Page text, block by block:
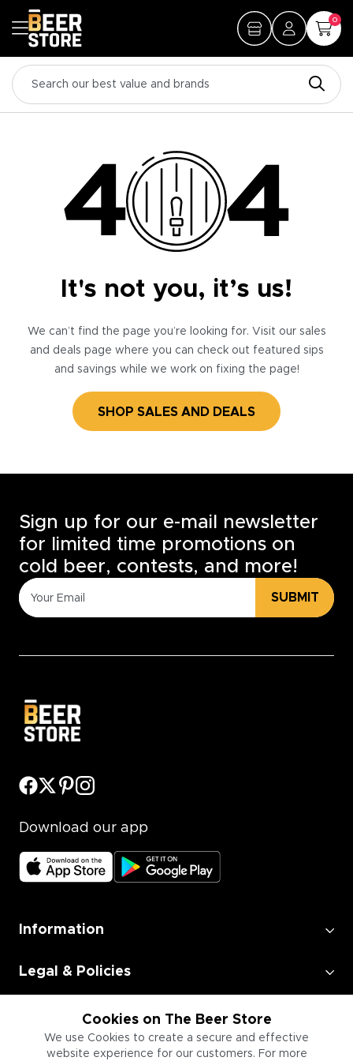
0
It's not you, it’s us!
We can’t find the page you’re looking for. Visit our sales
and deals page where you can check out featured sips
and savings while we work on fixing the page!
SHOP SALES AND DEALS
Cookies on The Beer Store
We use Cookies to create a secure and effective
website experience for our customers. For more
Sign up for our e-mail newsletter
for limited time promotions on
cold beer, contests, and more!
SUBMIT
Download our app
Information
Legal & Policies
Employment
Information for Businesses